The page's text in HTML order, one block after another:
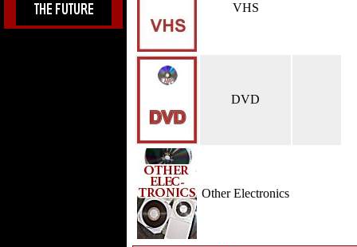
VHS
DVD
Other Electronics